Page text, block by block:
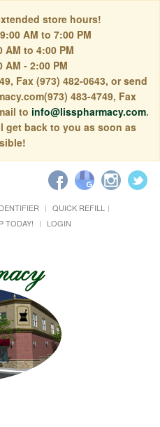
store hours!
AM to 7:00 PM
AM to 4:00 PM
AM - 2:00 PM
Fax (973) 482-0643, or send
483-4749, Fax
to info@lisspharmacy.com.
get back to you as soon as
QUICK REFILL
TODAY! LOGIN